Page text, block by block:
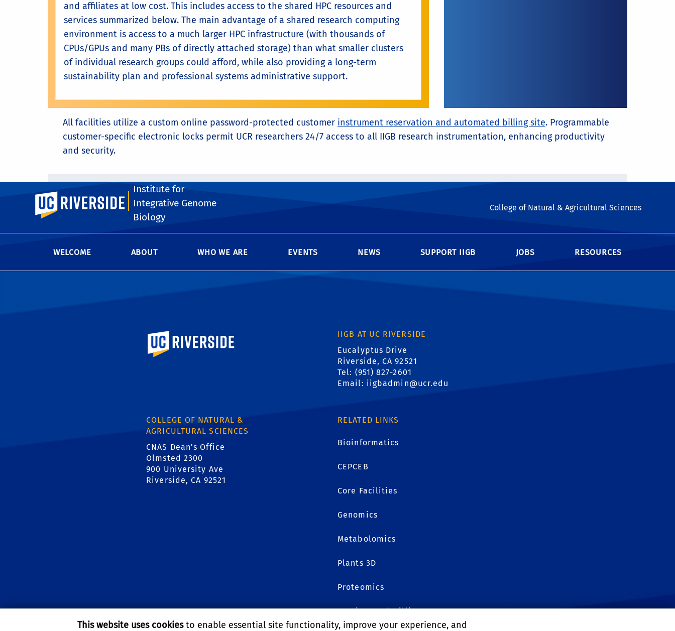
UC Riverside
Institute for
Integrative Genome
Biology
College of Natural & Agricultural Sciences
WELCOME ABOUT WHO WE ARE EVENTS NEWS SUPPORT IIGB JOBS RESOURCES
and affiliates at low cost. This includes access to the shared HPC resources and
services summarized below. The main advantage of a shared research computing
environment is access to a much larger HPC infrastructure (with thousands of
CPUs/GPUs and many PBs of directly attached storage) than what smaller clusters
of individual research groups could afford, while also providing a long-term
sustainability plan and professional systems administrative support.
All facilities utilize a custom online password-protected customer instrument reservation and automated billing site. Programmable
customer-specific electronic locks permit UCR researchers 24/7 access to all IIGB research instrumentation, enhancing productivity
and security.
Keen Hall's instrumentation facilities are available during the day (8am - 5pm) to campus researchers and students. If you are a
UCR researcher and would like after-hours access, please complete the Genomics Building and Noel Keen HallFOB
, obtain the necessary approvals, and return to Genomics, Room 1206.
University of California, Riverside
IIGB AT UC RIVERSIDE
Eucalyptus Drive
Riverside, CA 92521
Tel: (951) 827-2601
Email: iigbadmin@ucr.edu
COLLEGE OF NATURAL &
AGRICULTURAL SCIENCES
CNAS Dean's Office
Olmsted 2300
900 University Ave
Riverside, CA 92521
RELATED LINKS
Bioinformatics
CEPCEB
Core Facilities
Genomics
Metabolomics
Plants 3D
Proteomics
Services and Billing
This website uses cookiesto enable essential site functionality, improve your experience, and